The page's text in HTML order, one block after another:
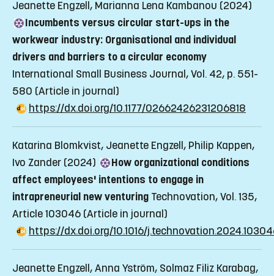
Jeanette Engzell, Marianna Lena Kambanou (2024)
Incumbents versus circular start-ups in the
workwear industry: Organisational and individual
drivers and barriers to a circular economy
International Small Business Journal, Vol. 42, p. 551-
580 (Article in journal)
https://dx.doi.org/10.1177/02662426231206818
Katarina Blomkvist, Jeanette Engzell, Philip Kappen,
Ivo Zander (2024)
How organizational conditions
affect employees' intentions to engage in
intrapreneurial new venturing Technovation, Vol. 135,
Article 103046 (Article in journal)
https://dx.doi.org/10.1016/
Jeanette Engzell, Anna Yström, Solmaz Filiz Karabag,